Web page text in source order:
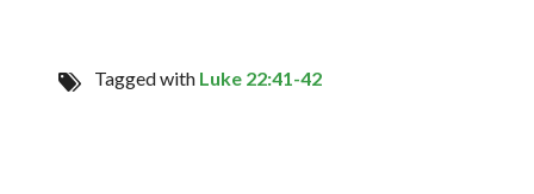
Tagged with Luke 22:41-42